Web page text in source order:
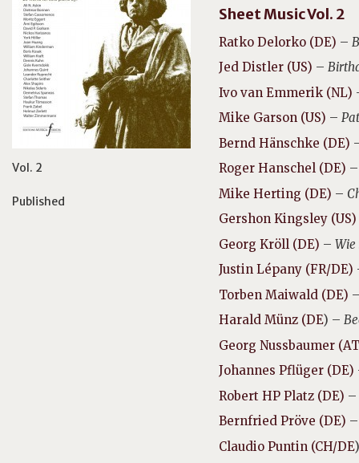
Vol. 2
Published
Sheet Music Vol. 2
Ratko Delorko (DE) –
Jed Distler (US) –
Ivo van Emmerik (NL)
Mike Garson (US) –
Bernd Hänschke (DE)
Roger Hanschel (DE)
Mike Herting (DE) –
Gershon Kingsley (US)
Georg Kröll (DE) – Wie
Justin Lépany (FR/DE)
Torben Maiwald (DE)
Harald Münz (DE) –
Georg Nussbaumer (AT
Johannes Pflüger (DE)
Robert HP Platz (DE) –
Bernfried Pröve (DE)
Claudio Puntin (CH/DE